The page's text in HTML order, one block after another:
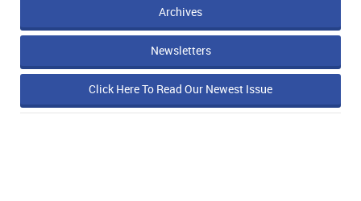
Archives
Newsletters
Click Here To Read Our Newest Issue